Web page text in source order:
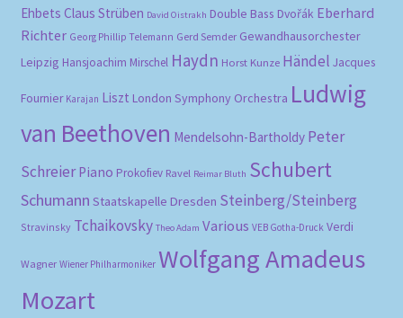
Ehbets Claus Strüben David Oistrakh Double Bass Dvořák Eberhard
Richter Georg Phillip Telemann Gerd Semder Gewandhausorchester
Leipzig Hansjoachim Mirschel Haydn Horst Kunze Händel Jacques
Fournier Karajan Liszt London Symphony Orchestra Ludwig
van Beethoven Mendelsohn-Bartholdy Peter
Schreier Piano Prokofiev Ravel Reimar Bluth Schubert
Schumann Staatskapelle Dresden Steinberg/Steinberg
Stravinsky Tchaikovsky Theo Adam Various VEB Gotha-Druck Verdi
Wagner Wiener Philharmoniker Wolfgang Amadeus
Mozart